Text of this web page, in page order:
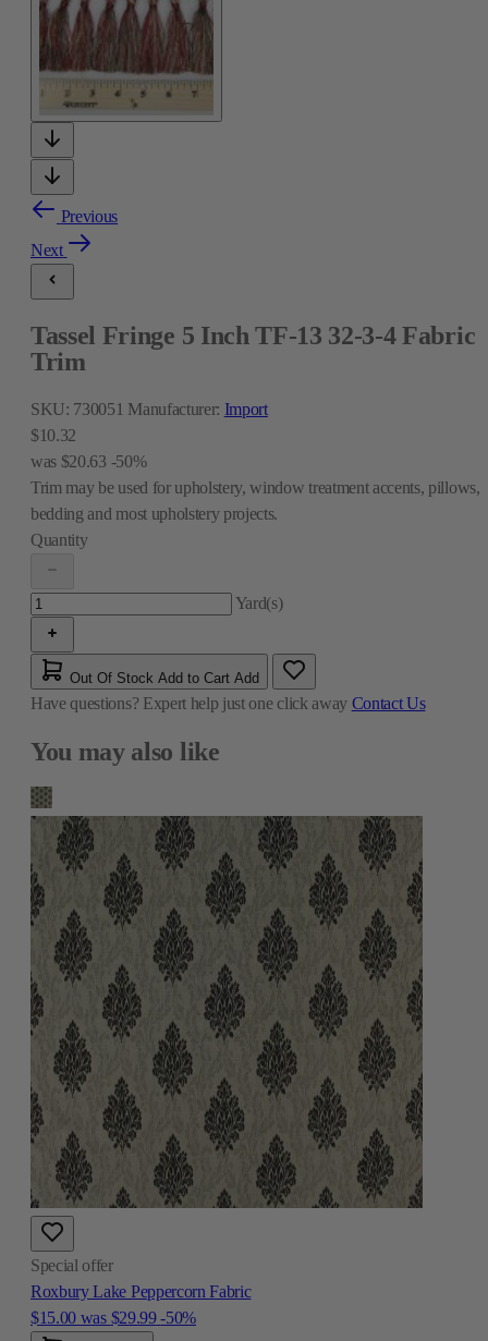
Previous
Next
Tassel Fringe 5 Inch TF-13 32-3-4 Fabric
Trim
SKU: 730051 Manufacturer: Import
$10.32
was $20.63 -50%
Trim may be used for upholstery, window treatment accents, pillows,
bedding and most upholstery projects.
Quantity
Yard(s)
Out Of Stock Add to Cart Add
Have questions? Expert help just one click away Contact Us
You may also like
Special offer
Roxbury Lake Peppercorn Fabric
$15.00 was $29.99 -50%